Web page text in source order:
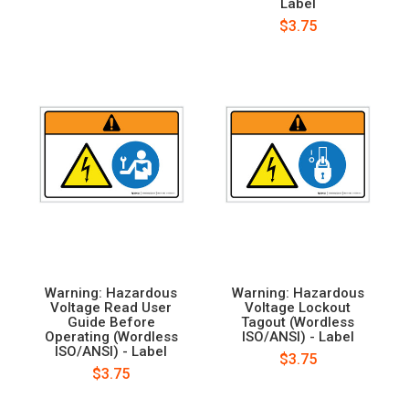
$3.75
Warning: Hazardous
Voltage Read User
Guide Before
Operating (Wordless
ISO/ANSI) - Label
$3.75
Warning: Hazardous
Voltage Lockout
Tagout (Wordless
ISO/ANSI) - Label
$3.75